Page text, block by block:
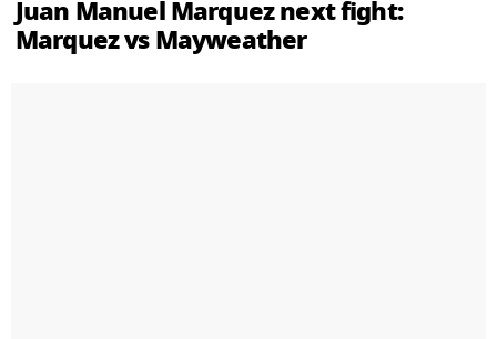
Juan Manuel Marquez next fight:
Marquez vs Mayweather